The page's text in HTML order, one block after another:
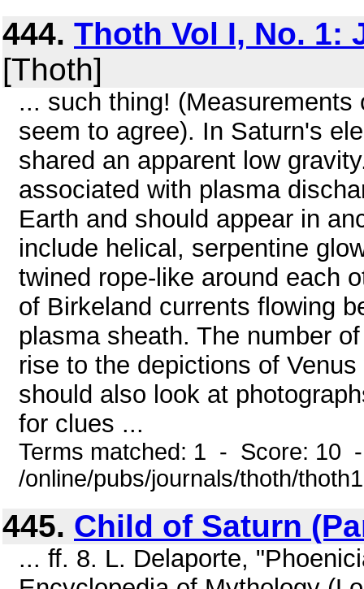
444. Thoth Vol I, No. 1:
[Thoth]
... such thing!
seem to agree). In Saturn's
shared an apparent low
associated with plasma
Earth and should appear in
include helical, serpentine
twined rope-like around each
of Birkeland currents flowing
plasma sheath. The number
rise to the depictions of
should also look at
for clues ...
Terms matched: 1 - Score: 10
/online/pubs/journals/thoth/
445. Child of Saturn
... ff. 8. L. Delaporte,